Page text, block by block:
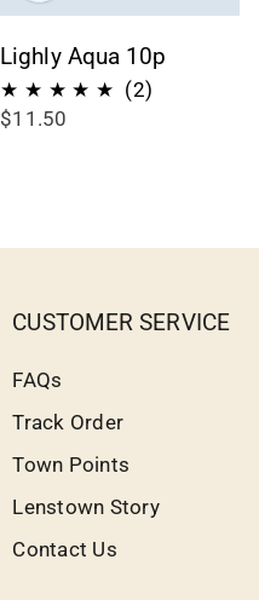
Lighly Aqua 10p
(2)
$11.50
CUSTOMER SERVICE
FAQs
Track Order
Town Points
Lenstown Story
Contact Us